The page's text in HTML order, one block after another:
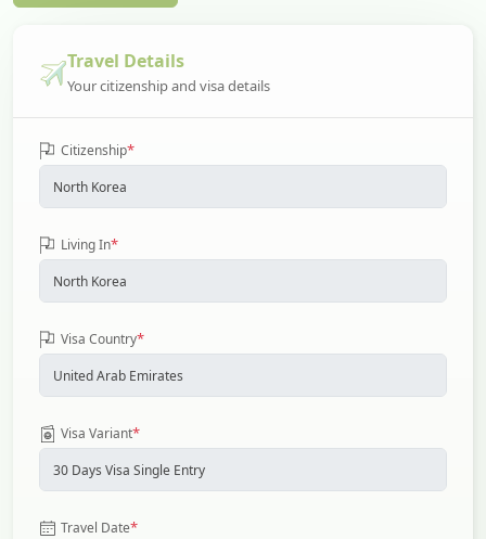
Travel Details
Your citizenship and visa details
Citizenship*
Living In*
Visa Country*
Visa Variant*
Travel Date*